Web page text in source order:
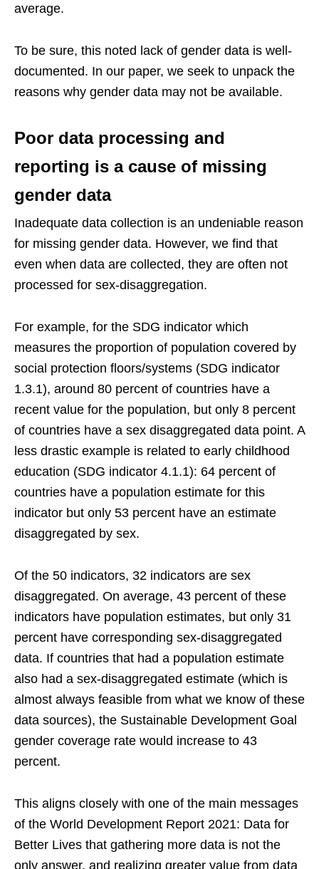
average.
To be sure, this noted lack of gender data is well-
documented. In our paper, we seek to unpack the
reasons why gender data may not be available.
Poor data processing and
reporting is a cause of missing
gender data
Inadequate data collection is an undeniable reason
for missing gender data. However, we find that
even when data are collected, they are often not
processed for sex-disaggregation.
For example, for the SDG indicator which
measures the proportion of population covered by
social protection floors/systems (SDG indicator
1.3.1), around 80 percent of countries have a
recent value for the population, but only 8 percent
of countries have a sex disaggregated data point. A
less drastic example is related to early childhood
education (SDG indicator 4.1.1): 64 percent of
countries have a population estimate for this
indicator but only 53 percent have an estimate
disaggregated by sex.
Of the 50 indicators, 32 indicators are sex
disaggregated. On average, 43 percent of these
indicators have population estimates, but only 31
percent have corresponding sex-disaggregated
data. If countries that had a population estimate
also had a sex-disaggregated estimate (which is
almost always feasible from what we know of these
data sources), the Sustainable Development Goal
gender coverage rate would increase to 43
percent.
This aligns closely with one of the main messages
of the World Development Report 2021: Data for
Better Lives that gathering more data is not the
only answer, and realizing greater value from data